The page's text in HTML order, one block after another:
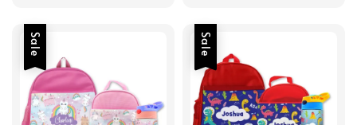
Sale Sale